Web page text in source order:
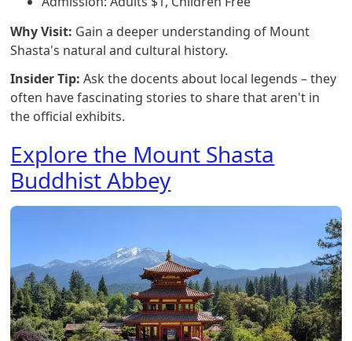
Why Visit: Gain a deeper understanding of Mount
Shasta's natural and cultural history.
Insider Tip: Ask the docents about local legends – they
often have fascinating stories to share that aren't in
the official exhibits.
Explore the Mount Shasta
Buddhist Abbey